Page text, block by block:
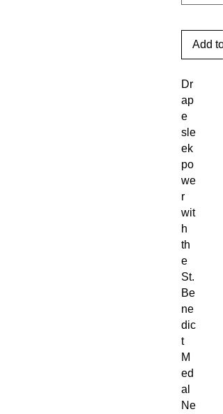
Add
Dr
ap
e
sle
ek
po
we
r
wit
h
th
e
St.
Be
ne
dic
t
M
ed
al
Ne